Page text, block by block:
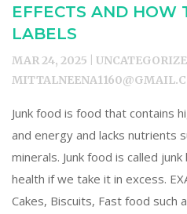
EFFECTS AND HOW
LABELS
MAR 24, 2025 |
Junk food is food that contains
and energy and lacks nutrients
minerals. Junk food is called
health if we take it in excess.
Cakes, Biscuits, Fast food such